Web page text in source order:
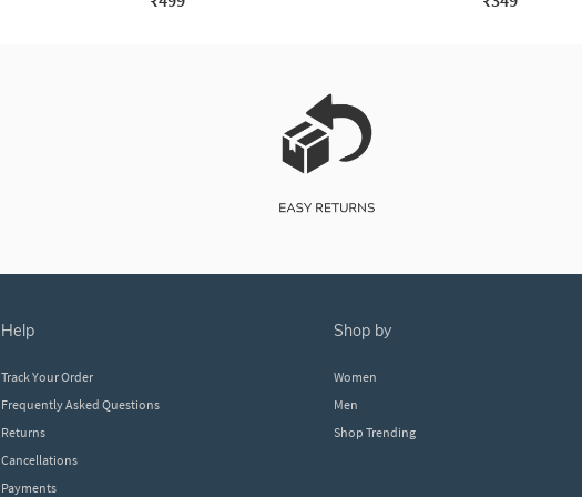
help
Track Your Order
Frequently Asked Questions
Returns
Cancellations
Payments
shop by
Women
Men
Shop Trending